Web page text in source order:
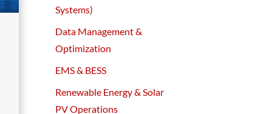
Systems)
Data Management &
Optimization
EMS & BESS
Renewable Energy & Solar
PV Operations